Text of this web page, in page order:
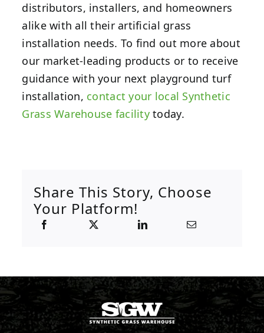
distributors, installers, and homeowners
alike with all their artificial grass
installation needs. To find out more about
our market-leading products or to receive
guidance with your next playground turf
installation, contact your local Synthetic
Grass Warehouse facilitytoday.
Share This Story, Choose
Your Platform!